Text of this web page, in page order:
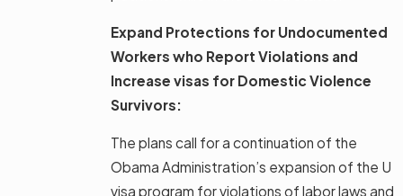
Expand Protections for Undocumented
Workers who Report Violations and
Increase visas for Domestic Violence
Survivors:
The plans call for a continuation of the
Obama Administration’s expansion of the U
visa program for violations of labor laws and